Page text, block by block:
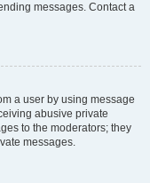
messages. Contact a
a user by using message
abusive private
to the moderators; they
messages.